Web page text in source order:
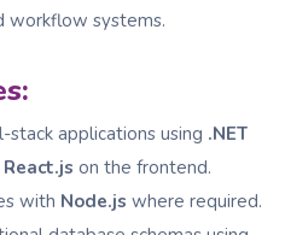
workflow systems.
applications using .NET
React.js on the frontend.
with Node.js where required.